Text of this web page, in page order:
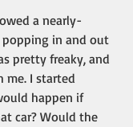
a nearly-
in and out
pretty freaky, and
me. I started
happen if
car? Would the